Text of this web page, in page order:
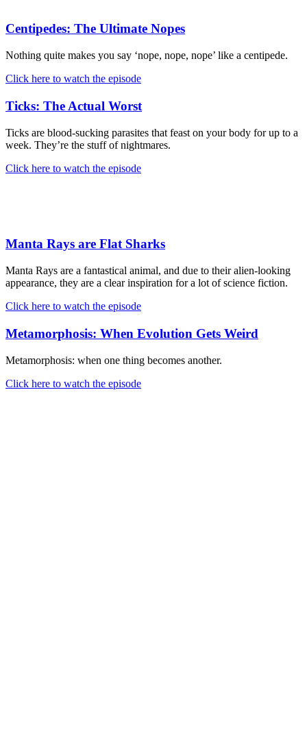
Centipedes: The Ultimate Nopes
Nothing quite makes you say ‘nope, nope, nope’ like a centipede.
Click here to watch the episode
Ticks: The Actual Worst
Ticks are blood-sucking parasites that feast on your body for up to a
week. They’re the stuff of nightmares.
Click here to watch the episode
Manta Rays are Flat Sharks
Manta Rays are a fantastical animal, and due to their alien-looking
appearance, they are a clear inspiration for a lot of science fiction.
Click here to watch the episode
Metamorphosis: When Evolution Gets Weird
Metamorphosis: when one thing becomes another.
Click here to watch the episode